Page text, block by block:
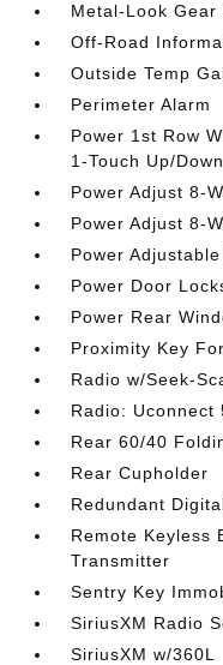
Metal-Look
Off-Road
Outside Temp
Perimeter Alarm
Power 1st Row
1-Touch Up/Down
Power Adjust 8-
Power Adjust 8-
Power
Power Door
Power Rear
Proximity Key
Radio w/Seek-
Radio: Uconnect
Rear 60/40
Rear Cupholder
Redundant
Remote Keyless
Transmitter
Sentry Key
SiriusXM Radio
SiriusXM w/360L